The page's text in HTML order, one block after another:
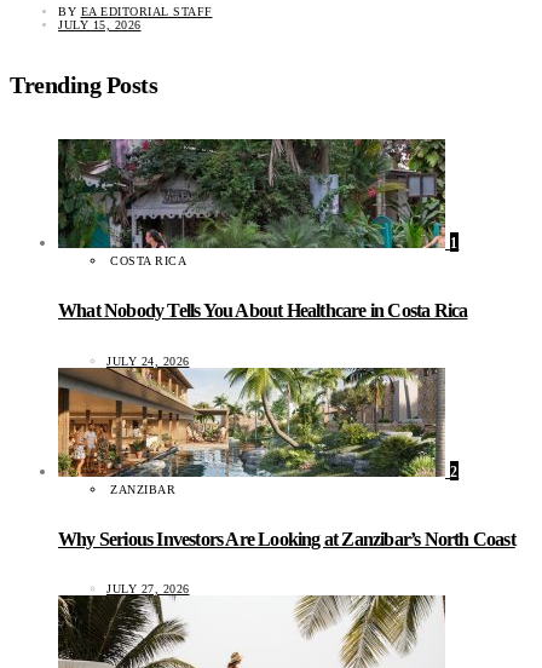
BY EA EDITORIAL STAFF
JULY 15, 2026
Trending Posts
1
COSTA RICA
What Nobody Tells You About Healthcare in Costa Rica
JULY 24, 2026
2
ZANZIBAR
Why Serious Investors Are Looking at Zanzibar’s North Coast
JULY 27, 2026